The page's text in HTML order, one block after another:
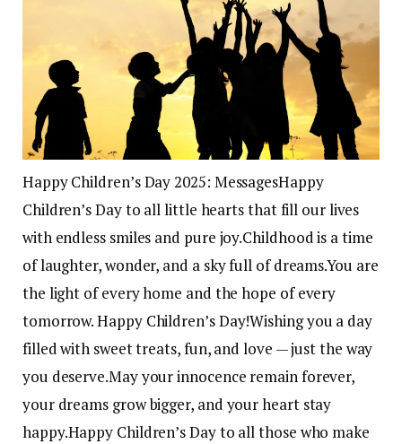
Happy Children’s Day 2025: MessagesHappy
Children’s Day to all little hearts that fill our lives
with endless smiles and pure joy.Childhood is a time
of laughter, wonder, and a sky full of dreams.You are
the light of every home and the hope of every
tomorrow. Happy Children’s Day!Wishing you a day
filled with sweet treats, fun, and love — just the way
you deserve.May your innocence remain forever,
your dreams grow bigger, and your heart stay
happy.Happy Children’s Day to all those who make